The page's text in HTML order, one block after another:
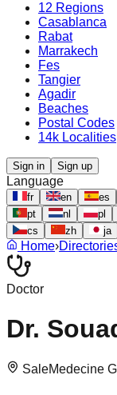
12 Regions
Casablanca
Rabat
Marrakech
Fes
Tangier
Agadir
Beaches
Postal Codes
14k Localities
Sign in Sign up
Language
fr en es
pt
nl pl
cs
zh ja
Home›
Doctor
Dr.
SaleMedecine